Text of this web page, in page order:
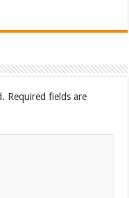
Required fields are